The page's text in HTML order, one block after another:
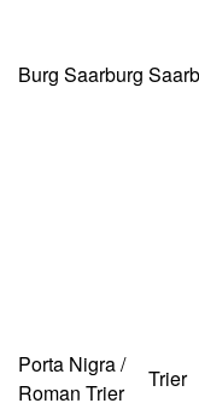
Burg Saarburg
Porta Nigra /
Roman Trier
Trier